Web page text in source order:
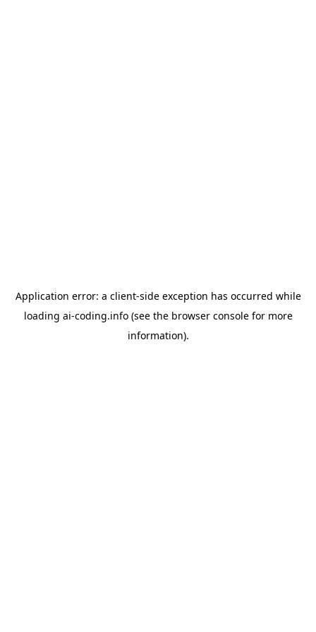
Application error: a client-side exception has occurred while
loading ai-coding.info(see the browser consolefor more
information).